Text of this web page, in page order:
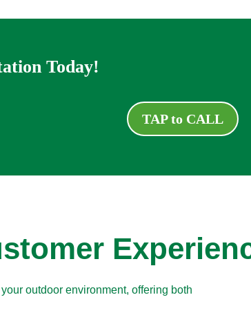
Today!
TAP to CALL
outdoor environment, offering both